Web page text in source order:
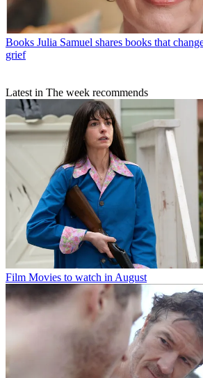
Books Julia Samuel shares books that
grief
Latest in The week recommends
Film Movies to watch in August